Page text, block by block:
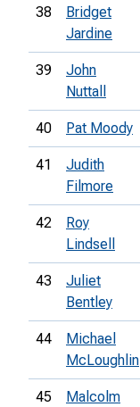
38
Bridget
Jardine
39
John
Nuttall
40 Pat Moody
41
Judith
Filmore
42
Roy
Lindsell
43
Juliet
Bentley
44
Michael
McLoughlin
45
Malcolm